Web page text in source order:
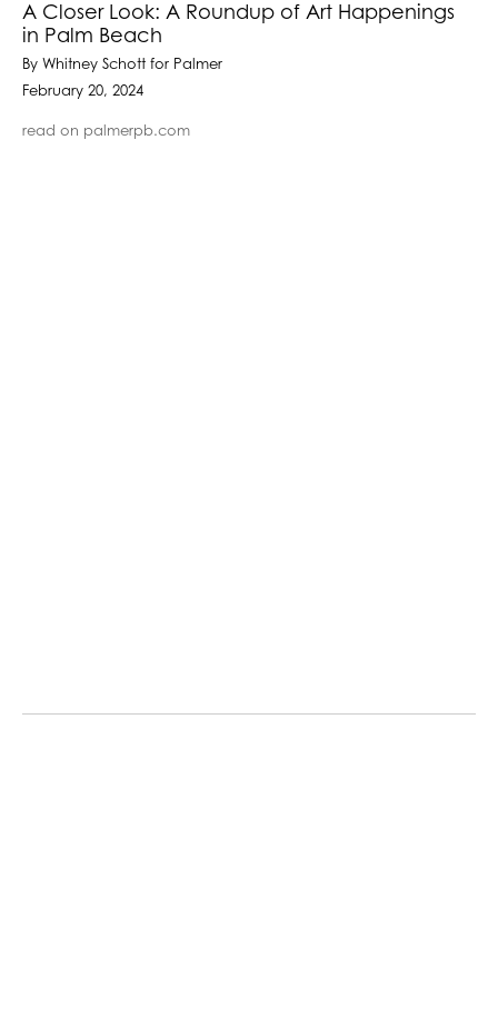
A Closer Look: A Roundup of Art Happenings
in Palm Beach
By Whitney Schott for Palmer
February 20, 2024
read on palmerpb.com